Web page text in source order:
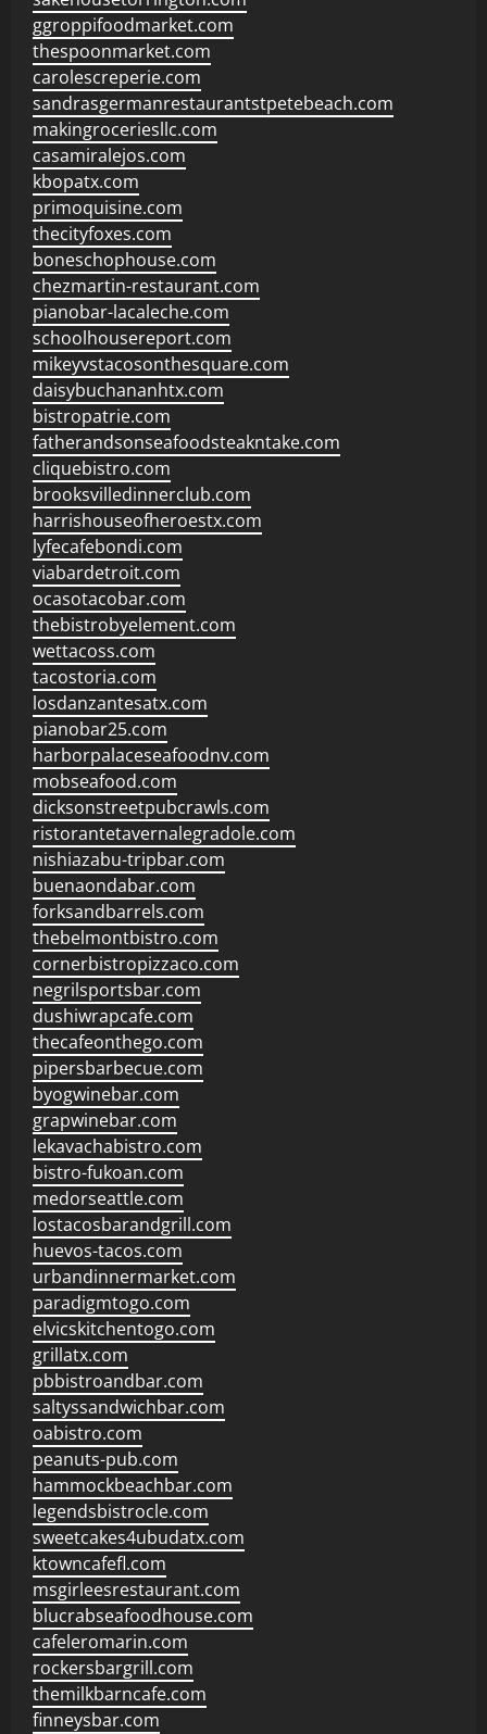
ggroppifoodmarket.com
thespoonmarket.com
carolescreperie.com
sandrasgermanrestaurantstpetebeach.com
makingroceriesllc.com
casamiralejos.com
kbopatx.com
primoquisine.com
thecityfoxes.com
boneschophouse.com
chezmartin-restaurant.com
pianobar-lacaleche.com
schoolhousereport.com
mikeyvstacosonthesquare.com
daisybuchananhtx.com
bistropatrie.com
fatherandsonseafoodsteakntake.com
cliquebistro.com
brooksvilledinnerclub.com
harrishouseofheroestx.com
lyfecafebondi.com
viabardetroit.com
ocasotacobar.com
thebistrobyelement.com
wettacoss.com
tacostoria.com
losdanzantesatx.com
pianobar25.com
harborpalaceseafoodnv.com
mobseafood.com
dicksonstreetpubcrawls.com
ristorantetavernalegradole.com
nishiazabu-tripbar.com
buenaondabar.com
forksandbarrels.com
thebelmontbistro.com
cornerbistropizzaco.com
negrilsportsbar.com
dushiwrapcafe.com
thecafeonthego.com
pipersbarbecue.com
byogwinebar.com
grapwinebar.com
lekavachabistro.com
bistro-fukoan.com
medorseattle.com
lostacosbarandgrill.com
huevos-tacos.com
urbandinnermarket.com
paradigmtogo.com
elvicskitchentogo.com
grillatx.com
pbbistroandbar.com
saltyssandwichbar.com
oabistro.com
peanuts-pub.com
hammockbeachbar.com
legendsbistrocle.com
sweetcakes4ubudatx.com
ktowncafefl.com
msgirleesrestaurant.com
blucrabseafoodhouse.com
cafeleromarin.com
rockersbargrill.com
themilkbarncafe.com
finneysbar.com